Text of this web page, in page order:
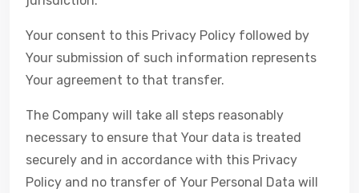
Your consent to this Privacy Policy followed by
Your submission of such information represents
Your agreement to that transfer.
The Company will take all steps reasonably
necessary to ensure that Your data is treated
securely and in accordance with this Privacy
Policy and no transfer of Your Personal Data will